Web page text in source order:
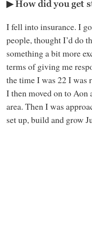
▶ How did you get
I fell into insurance. I
people, thought I’d do
something a bit more
terms of giving me
the time I was 22 I was
I then moved on to
area. Then I was
set up, build and grow